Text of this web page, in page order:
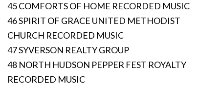
45 COMFORTS OF HOME RECORDED MUSIC
46 SPIRIT OF GRACE UNITED METHODIST
CHURCH RECORDED MUSIC
47 SYVERSON REALTY GROUP
48 NORTH HUDSON PEPPER FEST ROYALTY
RECORDED MUSIC